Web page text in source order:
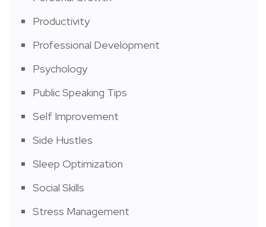
Productivity
Professional Development
Psychology
Public Speaking Tips
Self Improvement
Side Hustles
Sleep Optimization
Social Skills
Stress Management